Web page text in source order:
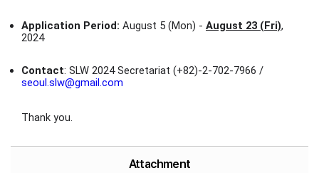
Application Period: August 5 (Mon) - August 23 (Fri),
2024
Contact: SLW 2024 Secretariat (+82)-2-702-7966 /
seoul.slw@gmail.com
Thank you.
Attachment